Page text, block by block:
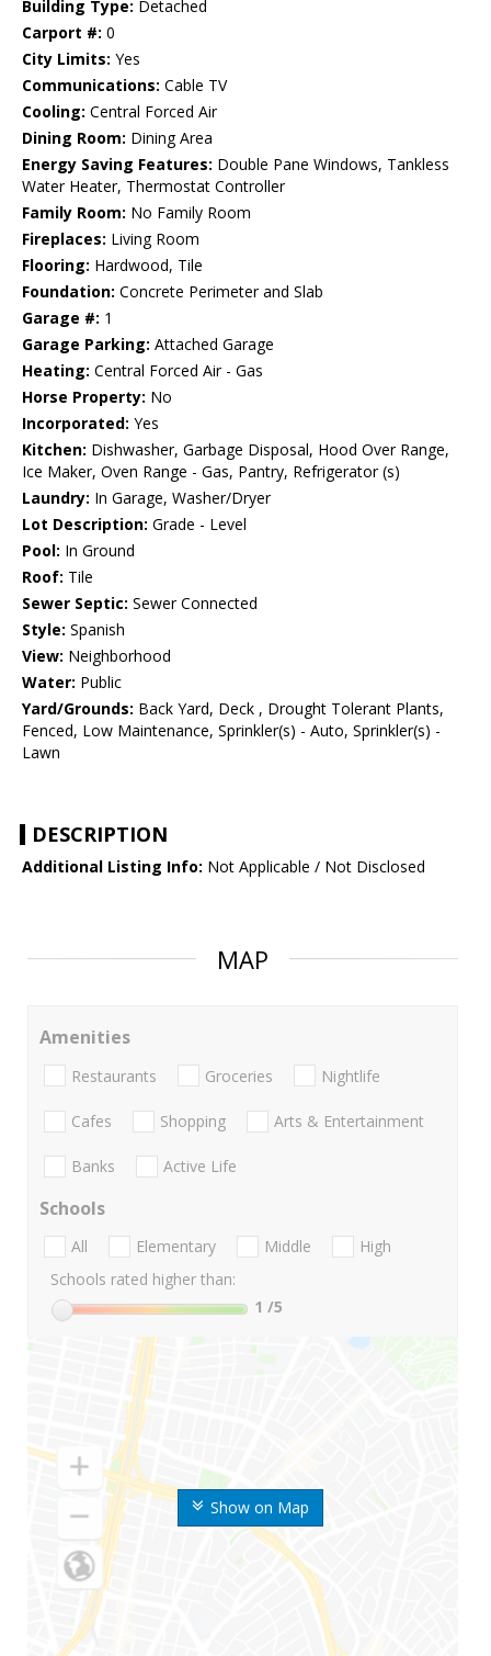
Building Type: Detached
Carport #: 0
City Limits: Yes
Communications: Cable TV
Cooling: Central Forced Air
Dining Room: Dining Area
Energy Saving Features: Double Pane Windows, Tankless
Water Heater, Thermostat Controller
Family Room: No Family Room
Fireplaces: Living Room
Flooring: Hardwood, Tile
Foundation: Concrete Perimeter and Slab
Garage #: 1
Garage Parking: Attached Garage
Heating: Central Forced Air - Gas
Horse Property: No
Incorporated: Yes
Kitchen: Dishwasher, Garbage Disposal, Hood Over Range,
Ice Maker, Oven Range - Gas, Pantry, Refrigerator (s)
Laundry: In Garage, Washer/Dryer
Lot Description: Grade - Level
Pool: In Ground
Roof: Tile
Sewer Septic: Sewer Connected
Style: Spanish
View: Neighborhood
Water: Public
Yard/Grounds: Back Yard, Deck , Drought Tolerant Plants,
Fenced, Low Maintenance, Sprinkler(s) - Auto, Sprinkler(s) -
Lawn
DESCRIPTION
Additional Listing Info: Not Applicable / Not Disclosed
MAP
Show on Map
Amenities
Restaurants Groceries Nightlife
Cafes Shopping Arts & Entertainment
Banks Active Life
Schools
All Elementary Middle
High
Schools rated higher than:
1 /5